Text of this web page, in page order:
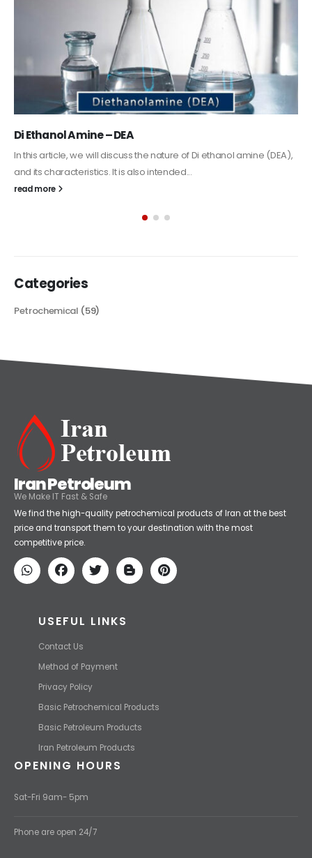
Alkyd Oil Paint
The article delves into the versatile world of Alkyd oil paint,
Petrochemical
Iran Petroleum
We Make IT Fast & Safe
We find the high-quality petrochemical products of Iran at the best
price and transport them to your destination with the most
USEFUL LINKS
Contact Us
Iran Petroleum Products